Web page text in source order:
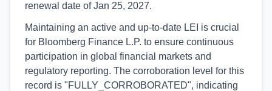
renewal date of Jan 25, 2027.
Maintaining an active and up-to-date LEI is crucial
for Bloomberg Finance L.P. to ensure continuous
participation in global financial markets and
regulatory reporting. The corroboration level for this
record is "FULLY_CORROBORATED", indicating